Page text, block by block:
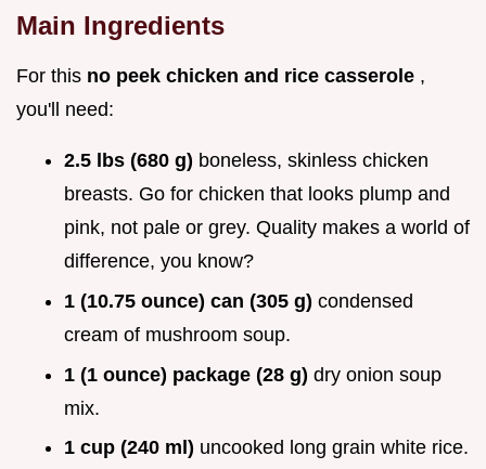
Main Ingredients
For this no peek chicken and rice casserole ,
you'll need:
2.5 lbs (680 g) boneless, skinless chicken
breasts. Go for chicken that looks plump and
pink, not pale or grey. Quality makes a world of
difference, you know?
1 (10.75 ounce) can (305 g) condensed
cream of mushroom soup.
1 (1 ounce) package (28 g) dry onion soup
mix.
1 cup (240 ml) uncooked long grain white rice.